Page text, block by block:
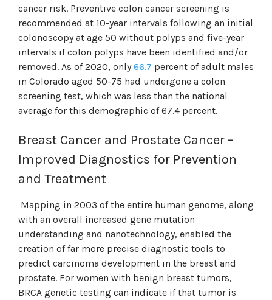
cancer risk. Preventive colon cancer screening is
recommended at 10-year intervals following an initial
colonoscopy at age 50 without polyps and five-year
intervals if colon polyps have been identified and/or
removed. As of 2020, only 66.7 percent of adult males
in Colorado aged 50-75 had undergone a colon
screening test, which was less than the national
average for this demographic of 67.4 percent.
Breast Cancer and Prostate Cancer –
Improved Diagnostics for Prevention
and Treatment
Mapping in 2003 of the entire human genome, along
with an overall increased gene mutation
understanding and nanotechnology, enabled the
creation of far more precise diagnostic tools to
predict carcinoma development in the breast and
prostate. For women with benign breast tumors,
BRCA genetic testing can indicate if that tumor is